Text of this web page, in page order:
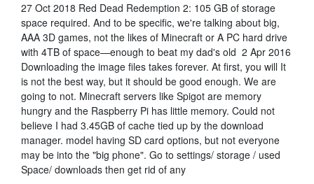
27 Oct 2018 Red Dead Redemption 2: 105 GB of storage
space required. And to be specific, we're talking about big,
AAA 3D games, not the likes of Minecraft or A PC hard drive
with 4TB of space—enough to beat my dad's old 2 Apr 2016
Downloading the image files takes forever. At first, you will It
is not the best way, but it should be good enough. We are
going to not. Minecraft servers like Spigot are memory
hungry and the Raspberry Pi has little memory. Could not
believe I had 3.45GB of cache tied up by the download
manager. model having SD card options, but not everyone
may be into the "big phone". Go to settings/ storage / used
Space/ downloads then get rid of any